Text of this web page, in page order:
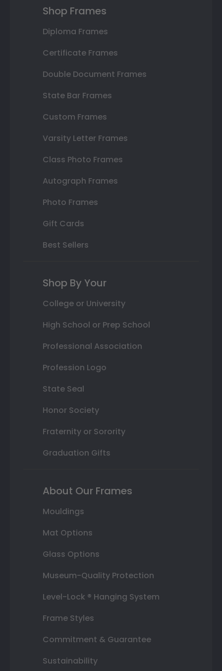
Shop Frames
Diploma Frames
Certificate Frames
Double Document Frames
State Bar Frames
Custom Frames
Varsity Letter Frames
Class Photo Frames
Autograph Frames
Photo Frames
Gift Cards
Best Sellers
Shop By Your
College or University
High School or Prep School
Professional Association
Profession Logo
State Seal
Honor Society
Fraternity or Sorority
Graduation Gifts
About Our Frames
Mouldings
Mat Options
Glass Options
Museum-Quality Protection
Level-Lock ® Hanging System
Frame Styles
Commitment & Guarantee
Sustainability